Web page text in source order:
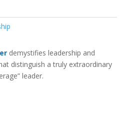
demystifies leadership and
distinguish a truly extraordinary
leader.